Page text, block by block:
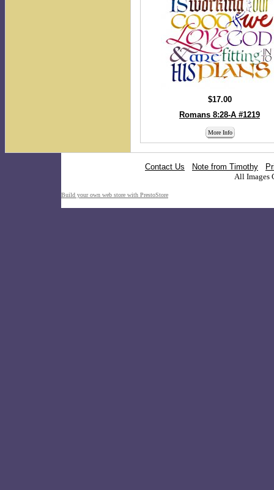
$17.00
Romans 8:28-A #1219
More Info
Contact Us Note from Timothy
All Images
Build your own web store with PrestoStore